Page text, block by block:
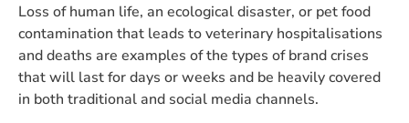
Loss of human life, an ecological disaster, or pet food
contamination that leads to veterinary hospitalisations
and deaths are examples of the types of brand crises
that will last for days or weeks and be heavily covered
in both traditional and social media channels.